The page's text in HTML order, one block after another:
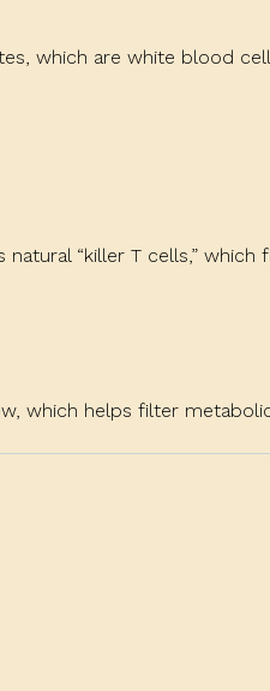
which are white blood
“killer T cells,” which
which helps filter